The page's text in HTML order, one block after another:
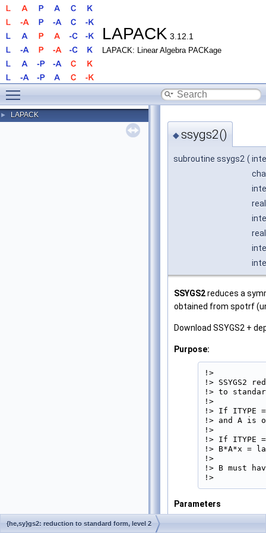
LAPACK 3.12.1
LAPACK: Linear Algebra PACKage
► LAPACK
◆ssygs2()
subroutine ssygs2 (
SSYGS2reduces a
obtained from spotrf
Download SSYGS2 +
Purpose:
!>
!> SSYGS2
!> to
!>
!> If ITYPE
!> and A is
!>
!> If ITYPE
!> B*A*x =
!>
!> B must
!>
Parameters
{he,sy}gs2: reduction to standard form, level 2